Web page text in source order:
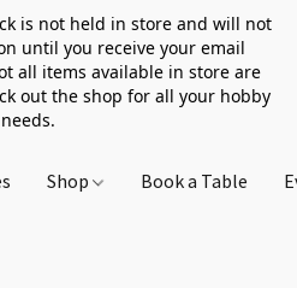
is not held in store and will not
until you receive your email
all items available in store are
out the shop for all your hobby
needs.
Shop Book a Table